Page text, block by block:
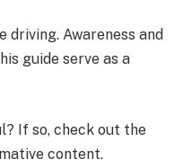
Awareness and
guide serve as a
If so, check out the
content.